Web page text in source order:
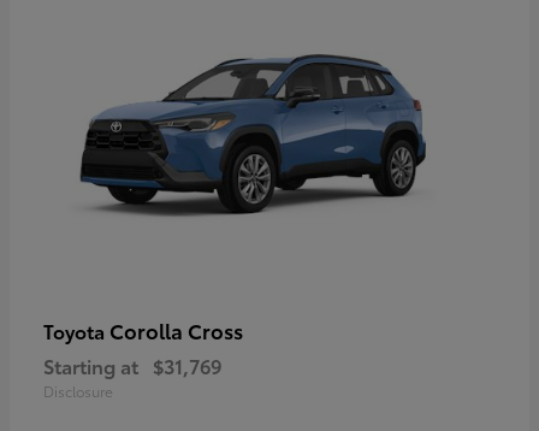
Toyota Corolla Cross
Starting at $31,769
Disclosure